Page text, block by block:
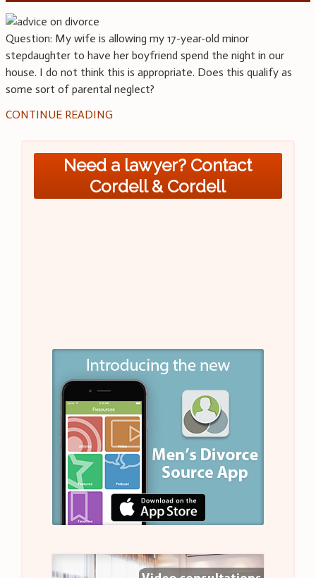
Question: My wife is allowing my 17-year-old minor
stepdaughter to have her boyfriend spend the night in our
house. I do not think this is appropriate. Does this qualify as
some sort of parental neglect?
CONTINUE READING
Need a lawyer? Contact
Cordell & Cordell